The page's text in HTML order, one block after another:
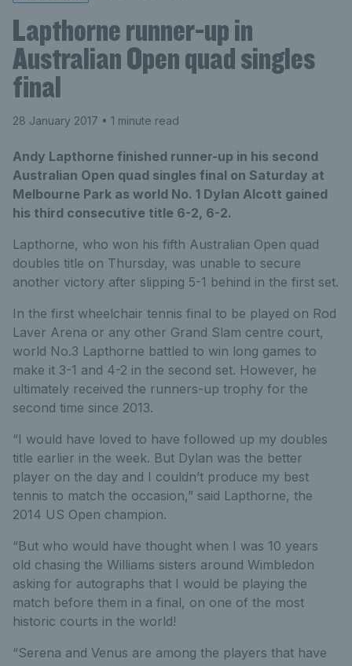
Lapthorne runner-up in
Australian Open quad singles
final
28 January 2017 • 1 minute read
Andy Lapthorne finished runner-up in his second
Australian Open quad singles final on Saturday at
Melbourne Park as world No. 1 Dylan Alcott gained
his third consecutive title 6-2, 6-2.
Lapthorne, who won his fifth Australian Open quad
doubles title on Thursday, was unable to secure
another victory after slipping 5-1 behind in the first set.
In the first wheelchair tennis final to be played on Rod
Laver Arena or any other Grand Slam centre court,
world No.3 Lapthorne battled to win long games to
make it 3-1 and 4-2 in the second set. However, he
ultimately received the runners-up trophy for the
second time since 2013.
“I would have loved to have followed up my doubles
title earlier in the week. But Dylan was the better
player on the day and I couldn’t produce my best
tennis to match the occasion,” said Lapthorne, the
2014 US Open champion.
“But who would have thought when I was 10 years
old chasing the Williams sisters around Wimbledon
asking for autographs that I would be playing the
match before them in a final, on one of the most
historic courts in the world!
“Serena and Venus are among the players that have